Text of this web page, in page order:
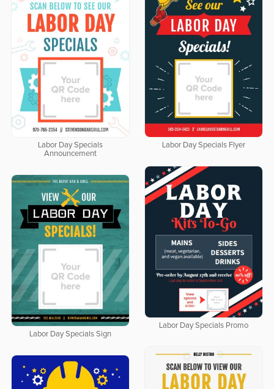
Labor Day Specials
Announcement
Labor Day Specials Flyer
Labor Day Specials Promo
Labor Day Specials Sign